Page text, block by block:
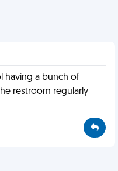
having a bunch of
restroom regularly